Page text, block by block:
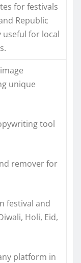
for festivals
Republic
useful for local
unique
tool
remover for
festival and
Holi, Eid,
platform in